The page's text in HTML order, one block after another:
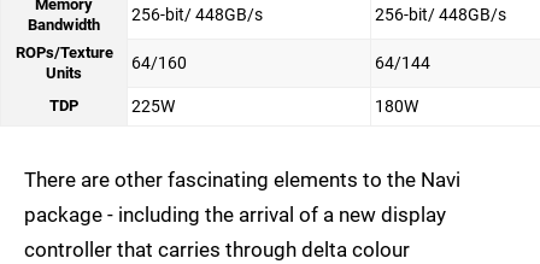
Memory
Bandwidth
256-bit/ 448GB/s 256-bit/ 448GB/s
ROPs/Texture
Units
64/160 64/144
TDP 225W 180W
There are other fascinating elements to the Navi
package - including the arrival of a new display
controller that carries through delta colour